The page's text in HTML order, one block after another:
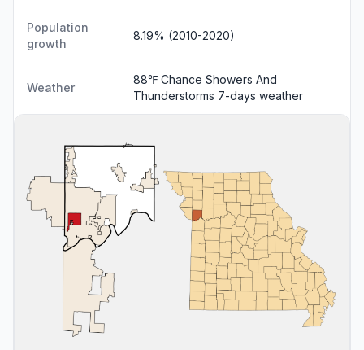
Population
growth
8.19% (2010-2020)
Weather
88℉ Chance Showers And
Thunderstorms 7-days weather